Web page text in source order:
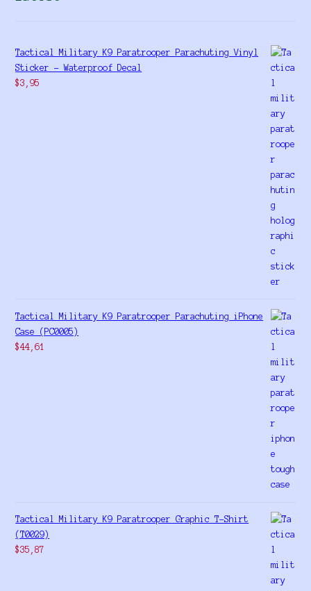
Tactical Military K9 Paratrooper Parachuting Vinyl
Sticker - Waterproof Decal
$3,95
Tactical Military K9 Paratrooper Parachuting iPhone
Case (PC0005)
$44,61
Tactical Military K9 Paratrooper Graphic T-Shirt
(T0029)
$35,87